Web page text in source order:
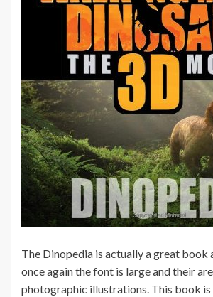
The Dinopedia is actually a great book
once again the font is large and their
photographic illustrations. This book is